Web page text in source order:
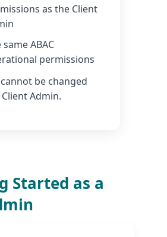
as the Client
same ABAC
permissions
be changed
Admin.
Started as a